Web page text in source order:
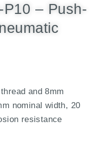
– Push-
and 8mm
nominal width, 20
resistance